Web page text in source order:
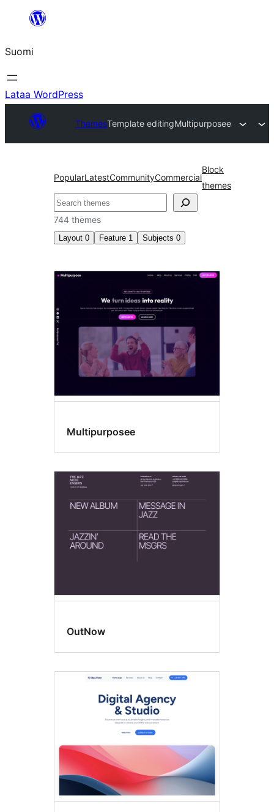
Suomi
Lataa WordPress
ThemesTemplate editingMultipurposee
PopularLatestCommunityCommercial
Block
themes
Etsi
744 themes
Layout 0 Feature 1 Subjects 0
Template
Multipurposee
OutNow